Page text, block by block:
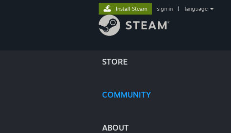
STORE
COMMUNITY
ABOUT
Install Steam sign in language